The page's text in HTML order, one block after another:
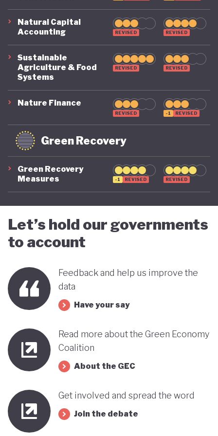
Natural Capital
Accounting
REVISED REVISED
Sustainable
Agriculture & Food
Systems
REVISED REVISED
Nature Finance
REVISED -1 REVISED
Green Recovery
Green Recovery
Measures
-1 REVISED REVISED
Let’s hold our governments
to account
Feedback and help us improve the
data
Have your say
Read more about the Green Economy
Coalition
About the GEC
Get involved and spread the word
Join the debate